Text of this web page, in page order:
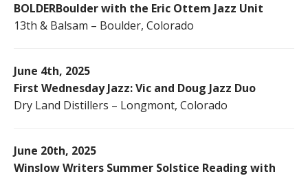
BOLDERBoulder with the Eric Ottem Jazz Unit
13th & Balsam – Boulder, Colorado
June 4th, 2025
First Wednesday Jazz: Vic and Doug Jazz Duo
Dry Land Distillers – Longmont, Colorado
June 20th, 2025
Winslow Writers Summer Solstice Reading with